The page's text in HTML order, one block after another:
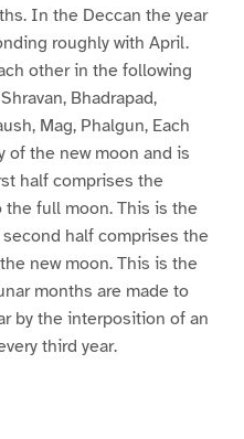
In the Deccan the year
roughly with April.
other in the following
Bhadrapad,
Mag, Phalgun, Each
of the new moon and is
half comprises the
full moon. This is the
half comprises the
new moon. This is the
months are made to
by the interposition of an
third year.